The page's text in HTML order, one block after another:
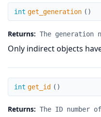
get_generation
int get_generation ( )
Returns: The
Only indirect objects
get_id
int get_id ( )
Returns: The ID